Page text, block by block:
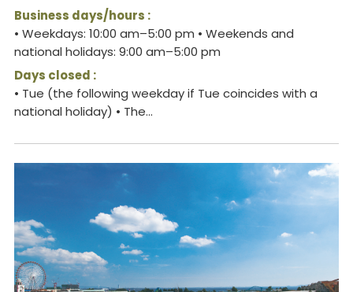
Business days/hours :
• Weekdays: 10:00 am–5:00 pm • Weekends and
national holidays: 9:00 am–5:00 pm
Days closed :
• Tue (the following weekday if Tue coincides with a
national holiday) • The...